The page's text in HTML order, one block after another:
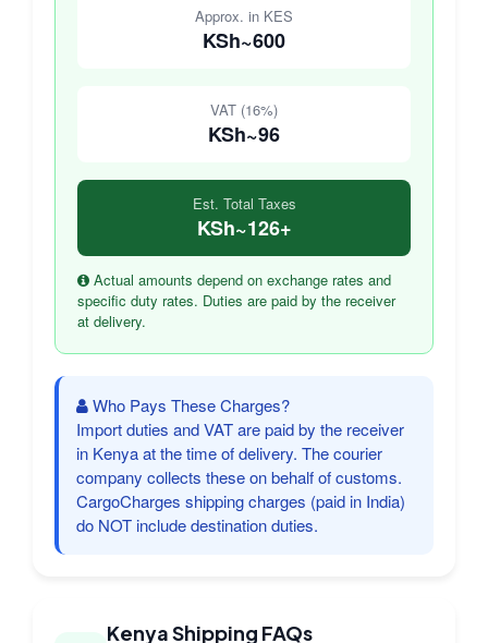
Approx. in KES
KSh~600
VAT (16%)
KSh~96
Est. Total Taxes
KSh~126+
Actual amounts depend on exchange rates and
specific duty rates. Duties are paid by the receiver
at delivery.
Who Pays These Charges?
Import duties and VAT are paid by the receiver
in Kenya at the time of delivery. The courier
company collects these on behalf of customs.
CargoCharges shipping charges (paid in India)
do NOT include destination duties.
Kenya Shipping FAQs